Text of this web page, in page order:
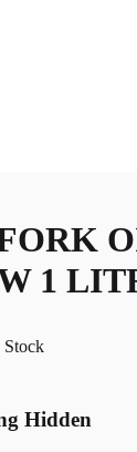
1
Stock
Hidden